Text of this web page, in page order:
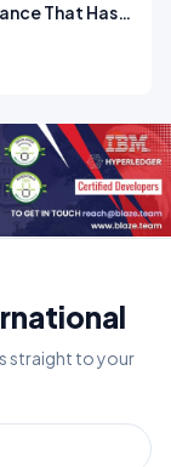
That Has
Panic
straight to your